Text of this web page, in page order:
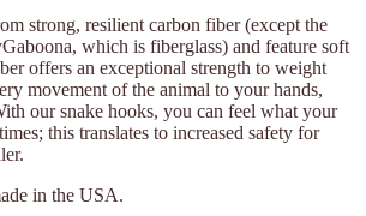
strong, resilient carbon fiber (except the
which is fiberglass) and feature soft
offers an exceptional strength to weight
movement of the animal to your hands,
our snake hooks, you can feel what your
this translates to increased safety for
in the USA.